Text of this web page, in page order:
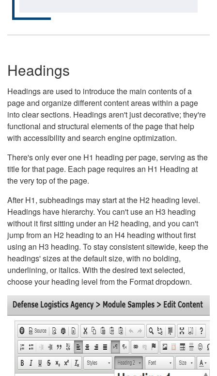
Headings
Headings are used to introduce the main contents of a
page and organize different content areas within a page
into clear sections. Headings aren't just decorative; they're
functional and structural elements of the page that help
with accessibility and search engine optimization.
There's only ever one H1 heading per page, serving as the
title for that page. Each page requires an H1 Heading at
the very top of the page.
After H1, subheadings may start at the H2 heading level.
Headings have hierarchy. You can't use an H3 heading
without it first sitting under an H2 heading, and you can't
jump from an H2 heading to an H4 heading without first
using an H3 heading. To stay consistent sitewide, keep the
headings' sizes at the default size, with no bolding,
underlining, or italics. With the desired text selected,
choose your heading level from the Format dropdown.